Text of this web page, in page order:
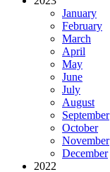
January
February
March
April
May
June
July
August
September
October
November
December
2022